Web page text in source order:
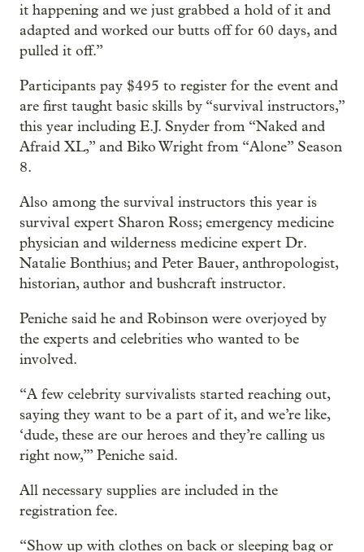
it happening and we just grabbed a hold of it and
adapted and worked our butts off for 60 days, and
pulled it off.”
Participants pay $495 to register for the event and
are first taught basic skills by “survival instructors,”
this year including E.J. Snyder from “Naked and
Afraid XL,” and Biko Wright from “Alone” Season
8.
Also among the survival instructors this year is
survival expert Sharon Ross; emergency medicine
physician and wilderness medicine expert Dr.
Natalie Bonthius; and Peter Bauer, anthropologist,
historian, author and bushcraft instructor.
Peniche said he and Robinson were overjoyed by
the experts and celebrities who wanted to be
involved.
“A few celebrity survivalists started reaching out,
saying they want to be a part of it, and we’re like,
‘dude, these are our heroes and they’re calling us
right now,’” Peniche said.
All necessary supplies are included in the
registration fee.
“Show up with clothes on back or sleeping bag or